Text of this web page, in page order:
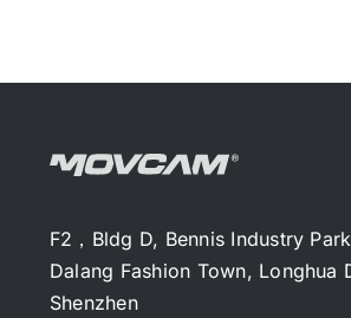
F2，Bldg D, Bennis Industry
Dalang Fashion Town, Longhua
Shenzhen